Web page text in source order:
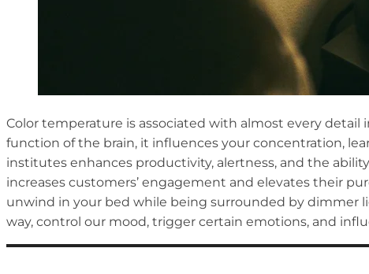
Color temperature is associated with almost every
function of the brain, it influences your concentration,
institutes enhances productivity, alertness, and the
increases customers’ engagement and elevates their
unwind in your bed while being surrounded by dimmer
way, control our mood, trigger certain emotions, and